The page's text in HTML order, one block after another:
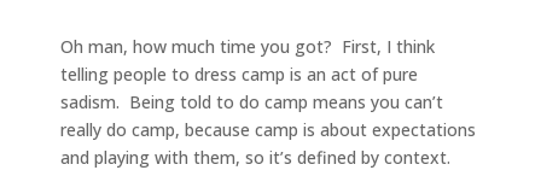
Oh man, how much time you got? First, I think
telling people to dress camp is an act of pure
sadism. Being told to do camp means you can’t
really do camp, because camp is about expectations
and playing with them, so it’s defined by context.